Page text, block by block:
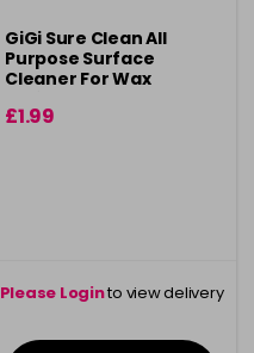
GiGi Sure Clean All
Purpose Surface
Cleaner For Wax
£1.99
Please Loginto view delivery
information